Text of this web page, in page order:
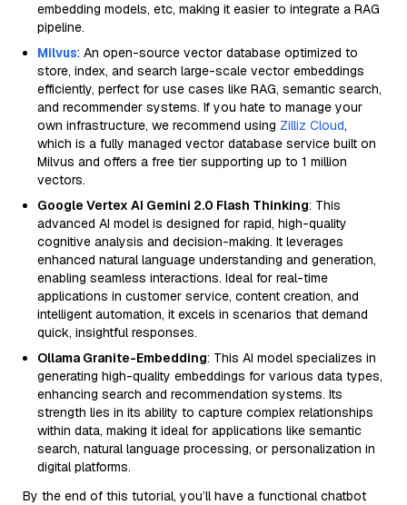
embedding models, etc, making it easier to integrate a RAG
pipeline.
Milvus: An open-source vector database optimized to
store, index, and search large-scale vector embeddings
efficiently, perfect for use cases like RAG, semantic search,
and recommender systems. If you hate to manage your
own infrastructure, we recommend using Zilliz Cloud,
which is a fully managed vector database service built on
Milvus and offers a free tier supporting up to 1 million
vectors.
Google Vertex AI Gemini 2.0 Flash Thinking: This
advanced AI model is designed for rapid, high-quality
cognitive analysis and decision-making. It leverages
enhanced natural language understanding and generation,
enabling seamless interactions. Ideal for real-time
applications in customer service, content creation, and
intelligent automation, it excels in scenarios that demand
quick, insightful responses.
Ollama Granite-Embedding: This AI model specializes in
generating high-quality embeddings for various data types,
enhancing search and recommendation systems. Its
strength lies in its ability to capture complex relationships
within data, making it ideal for applications like semantic
search, natural language processing, or personalization in
digital platforms.
By the end of this tutorial, you’ll have a functional chatbot